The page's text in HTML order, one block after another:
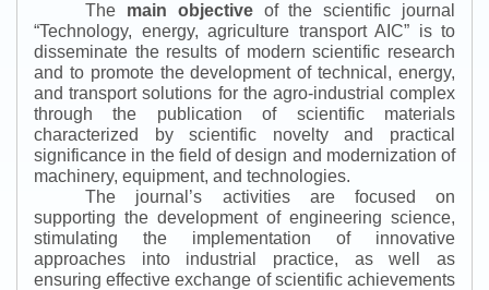
The main objectiveof the scientific journal
“Technology, energy, agriculture transport AIC” is to
disseminate the results of modern scientific research
and to promote the development of technical, energy,
and transport solutions for the agro-industrial complex
through the publication of scientific materials
characterized by scientific novelty and practical
significance in the field of design and modernization of
machinery, equipment, and technologies.
The journal’s activities are focused on
supporting the development of engineering science,
stimulating the implementation of innovative
approaches into industrial practice, as well as
ensuring effective exchange of scientific achievements